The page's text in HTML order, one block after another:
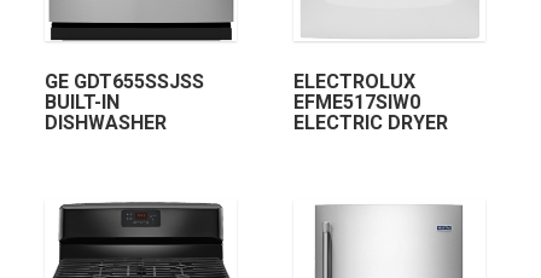
GE GDT655SSJSS
BUILT-IN
DISHWASHER
ELECTROLUX
EFME517SIW0
ELECTRIC DRYER